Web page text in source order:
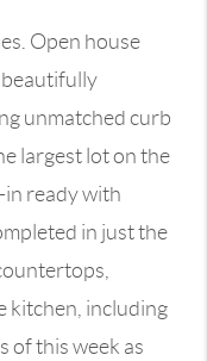
Open house
beautifully
unmatched curb
largest lot on the
in ready with
in just the
kitchen, including
of this week as